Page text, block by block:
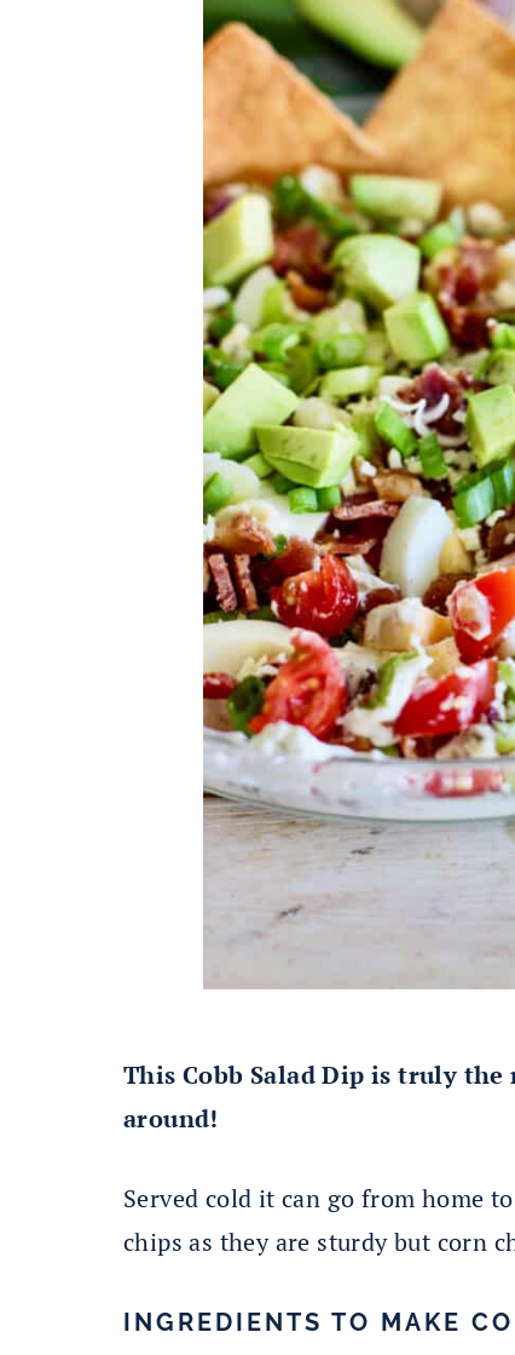
This Cobb Salad Dip is truly
around!
Served cold it can go from home
chips as they are sturdy but corn
INGREDIENTS TO MAKE